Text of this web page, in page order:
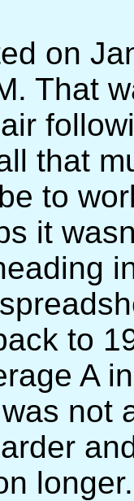
on
That
that
to
it
to
A
not